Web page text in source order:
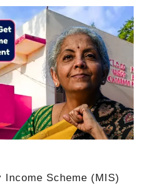
Income Scheme (MIS)